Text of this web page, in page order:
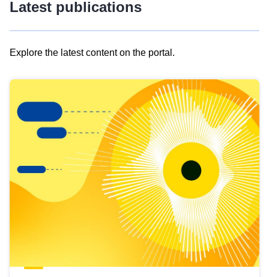
Latest publications
Explore the latest content on the portal.
results
view
Latest
publications